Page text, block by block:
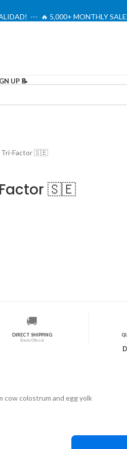
--- 🔥 5,000+ MONTHLY
UP 📝
Tri-Factor 🇸🇪
Factor 🇸🇪
🚚
DIRECT SHIPPING
Envío Oficial
cow colostrum and egg yolk